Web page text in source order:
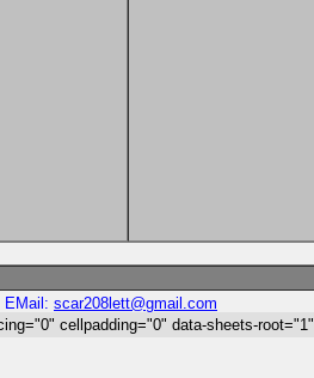
EMail: scar208lett@gmail.com
cellpadding="0" data-sheets-root="1"